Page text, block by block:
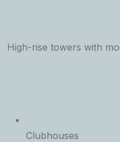
High-rise towers with
Clubhouses